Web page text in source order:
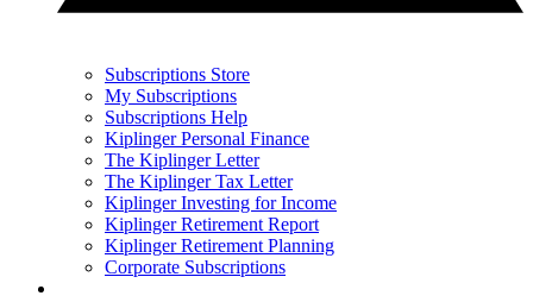
Subscriptions Store
My Subscriptions
Subscriptions Help
Kiplinger Personal Finance
The Kiplinger Letter
The Kiplinger Tax Letter
Kiplinger Investing for Income
Kiplinger Retirement Report
Kiplinger Retirement Planning
Corporate Subscriptions